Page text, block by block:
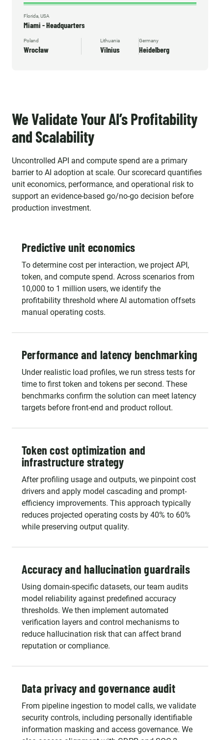
Florida, USA
Miami - Headquarters
Poland
Wrocław
Lithuania
Vilnius
Germany
Heidelberg
We Validate Your AI’s Profitability
and Scalability
Uncontrolled API and compute spend are a primary
barrier to AI adoption at scale. Our scorecard quantifies
unit economics, performance, and operational risk to
support an evidence-based go/no-go decision before
production investment.
Predictive unit economics
To determine cost per interaction, we project API,
token, and compute spend. Across scenarios from
10,000 to 1 million users, we identify the
profitability threshold where AI automation offsets
manual operating costs.
Performance and latency benchmarking
Under realistic load profiles, we run stress tests for
time to first token and tokens per second. These
benchmarks confirm the solution can meet latency
targets before front-end and product rollout.
Token cost optimization and
infrastructure strategy
After profiling usage and outputs, we pinpoint cost
drivers and apply model cascading and prompt-
efficiency improvements. This approach typically
reduces projected operating costs by 40% to 60%
while preserving output quality.
Accuracy and hallucination guardrails
Using domain-specific datasets, our team audits
model reliability against predefined accuracy
thresholds. We then implement automated
verification layers and control mechanisms to
reduce hallucination risk that can affect brand
reputation or compliance.
Data privacy and governance audit
From pipeline ingestion to model calls, we validate
security controls, including personally identifiable
information masking and access governance. We